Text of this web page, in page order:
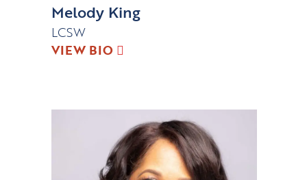
Melody King
LCSW
VIEW BIO